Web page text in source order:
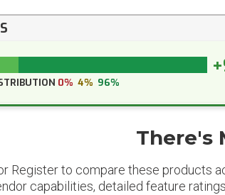
0% 4% 96%
There's
Register to compare these products
capabilities, detailed feature